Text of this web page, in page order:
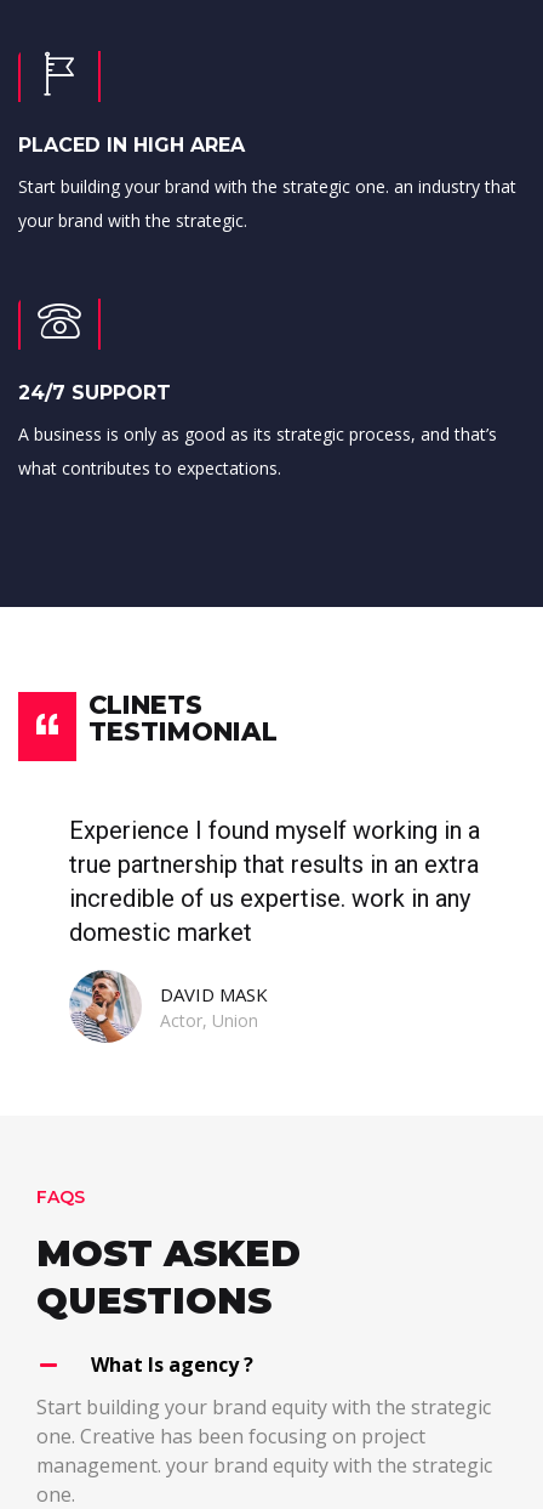
PLACED IN HIGH AREA
Start building your brand with the strategic one. an industry that
your brand with the strategic.
24/7 SUPPORT
A business is only as good as its strategic process, and that’s
what contributes to expectations.
CLINETS
TESTIMONIAL
Experience I found myself working in a
true partnership that results in an extra
incredible of us expertise. work in any
domestic market
DAVID MASK
Actor, Union
FAQS
MOST ASKED
QUESTIONS
What Is agency ?
Start building your brand equity with the strategic
one. Creative has been focusing on project
management. your brand equity with the strategic
one.